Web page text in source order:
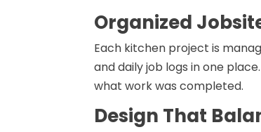
Organized
Each kitchen project is
and daily job logs in one
what work was completed.
Design That